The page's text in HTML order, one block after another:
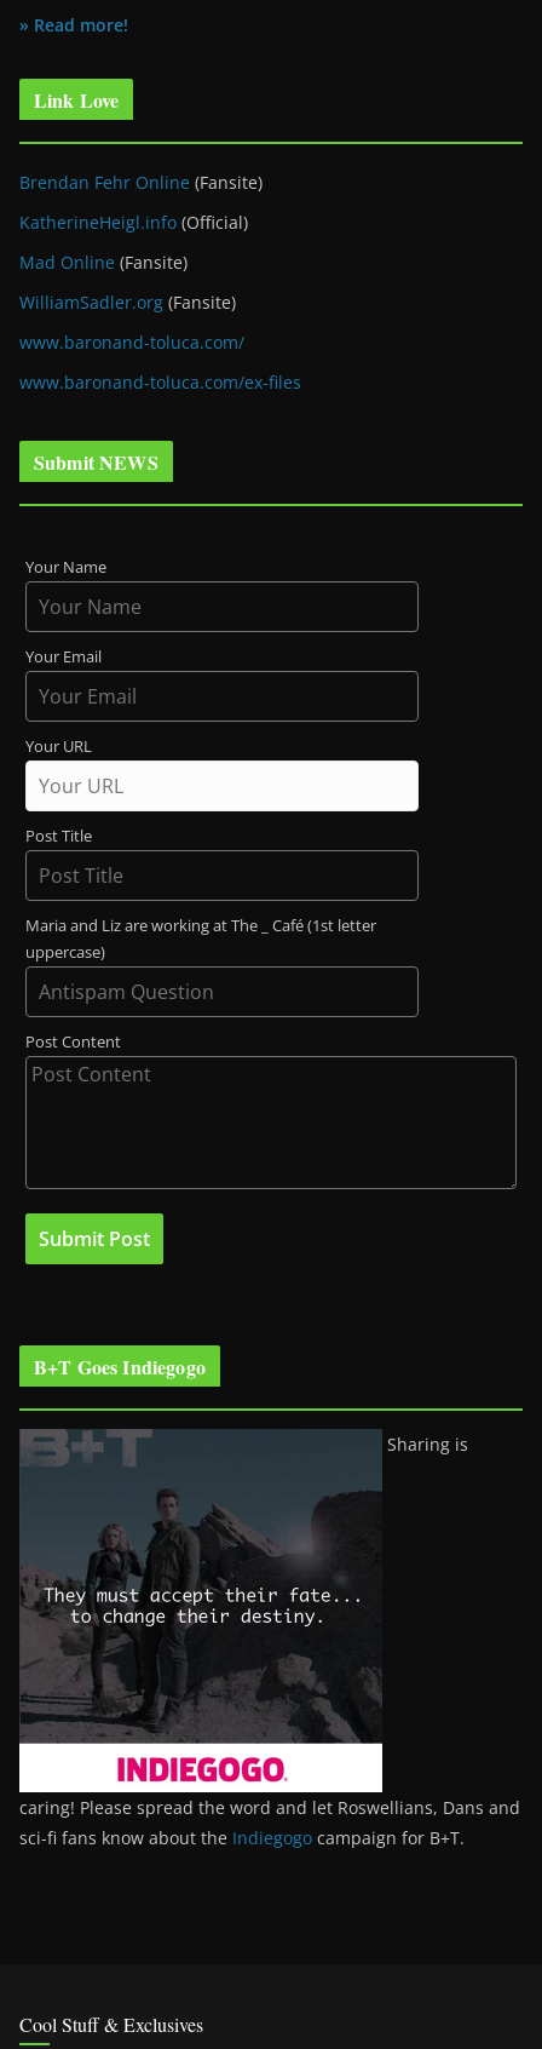
» Read more!
Link Love
Brendan Fehr Online (Fansite)
KatherineHeigl.info (Official)
Mad Online (Fansite)
WilliamSadler.org (Fansite)
www.baronand-toluca.com/
www.baronand-toluca.com/ex-files
Submit NEWS
Your Name
Your Email
Your URL
Post Title
Maria and Liz are working at The _ Café (1st letter
uppercase)
Post Content
B+T Goes Indiegogo
Sharing is
caring! Please spread the word and let Roswellians, Dans and
sci-fi fans know about the Indiegogo campaign for B+T.
Cool Stuff & Exclusives